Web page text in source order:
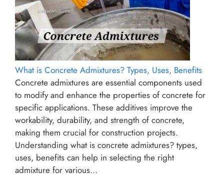
What is Concrete Admixtures? Types, Uses, Benefits
Concrete admixtures are essential components used
to modify and enhance the properties of concrete for
specific applications. These additives improve the
workability, durability, and strength of concrete,
making them crucial for construction projects.
Understanding what is concrete admixtures? types,
uses, benefits can help in selecting the right
admixture for various…